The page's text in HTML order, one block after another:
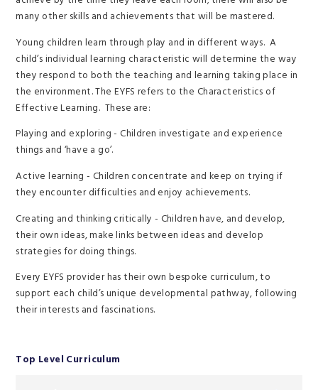
many other skills and achievements that will be mastered.
Young children learn through play and in different ways. A
child’s individual learning characteristic will determine the way
they respond to both the teaching and learning taking place in
the environment. The EYFS refers to the Characteristics of
Effective Learning. These are:
Playing and exploring - Children investigate and experience
things and ‘have a go’.
Active learning - Children concentrate and keep on trying if
they encounter difficulties and enjoy achievements.
Creating and thinking critically - Children have, and develop,
their own ideas, make links between ideas and develop
strategies for doing things.
Every EYFS provider has their own bespoke curriculum, to
support each child’s unique developmental pathway, following
their interests and fascinations.
Top Level Curriculum